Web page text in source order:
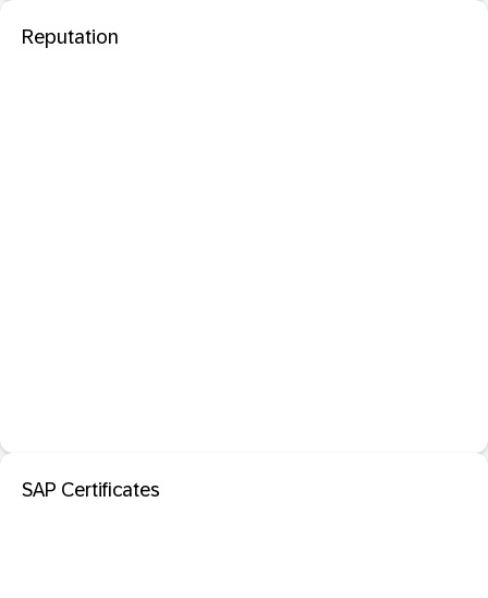
Reputation
SAP Certificates